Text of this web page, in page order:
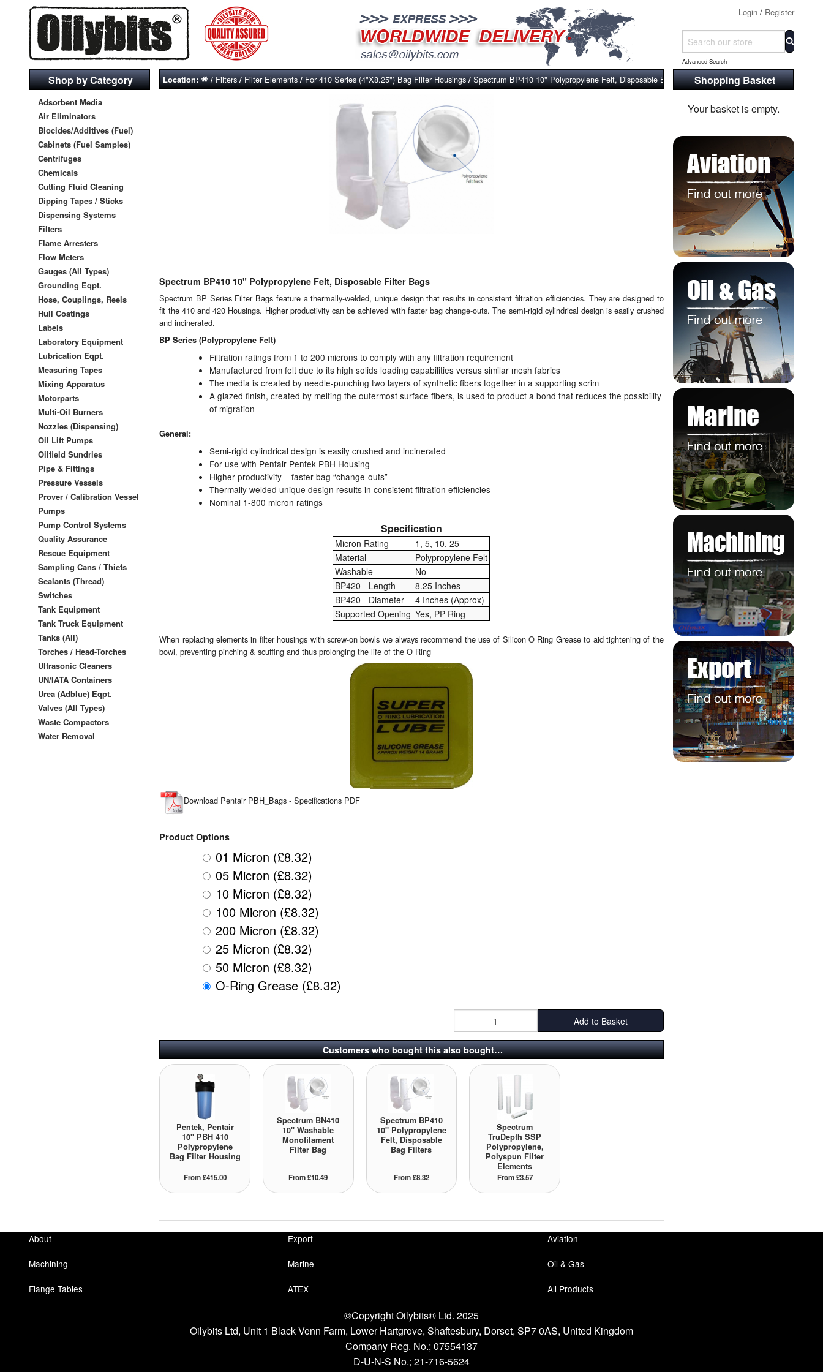
Login / Register
Advanced Search
Shop by Category
Adsorbent Media
Air Eliminators
Biocides/Additives (Fuel)
Cabinets (Fuel Samples)
Centrifuges
Chemicals
Cutting Fluid Cleaning
Dipping Tapes / Sticks
Dispensing Systems
Filters
Flame Arresters
Flow Meters
Gauges (All Types)
Grounding Eqpt.
Hose, Couplings, Reels
Hull Coatings
Labels
Laboratory Equipment
Lubrication Eqpt.
Measuring Tapes
Mixing Apparatus
Motorparts
Multi-Oil Burners
Nozzles (Dispensing)
Oil Lift Pumps
Oilfield Sundries
Pipe & Fittings
Pressure Vessels
Prover / Calibration Vessel
Pumps
Pump Control Systems
Quality Assurance
Rescue Equipment
Sampling Cans / Thiefs
Sealants (Thread)
Switches
Tank Equipment
Tank Truck Equipment
Tanks (All)
Torches / Head-Torches
Ultrasonic Cleaners
UN/IATA Containers
Urea (Adblue) Eqpt.
Valves (All Types)
Waste Compactors
Water Removal
Location: /Filters/Filter Elements/For 410 Series (4"X8.25") Bag Filter Housings/Spectrum BP410 10" Polypropylene Felt, Disposable Bag Filters
Spectrum BP410 10" Polypropylene Felt, Disposable Filter Bags
Spectrum BP Series Filter Bags feature a thermally-welded, unique design that results in consistent filtration efficiencies. They are designed to
fit the 410 and 420 Housings. Higher productivity can be achieved with faster bag change-outs. The semi-rigid cylindrical design is easily crushed
and incinerated.
BP Series (Polypropylene Felt)
Filtration ratings from 1 to 200 microns to comply with any filtration requirement
Manufactured from felt due to its high solids loading capabilities versus similar mesh fabrics
The media is created by needle-punching two layers of synthetic fibers together in a supporting scrim
A glazed finish, created by melting the outermost surface fibers, is used to product a bond that reduces the possibility
of migration
General:
Semi-rigid cylindrical design is easily crushed and incinerated
For use with Pentair Pentek PBH Housing
Higher productivity – faster bag “change-outs”
Thermally welded unique design results in consistent filtration efficiencies
Nominal 1-800 micron ratings
Specification
Micron Rating
1, 5, 10, 25
Material
Polypropylene Felt
Washable
No
BP420 - Length
8.25 Inches
BP420 - Diameter
4 Inches (Approx)
Supported Opening Yes, PP Ring
When replacing elements in filter housings with screw-on bowls we always recommend the use of Silicon O Ring Grease to aid tightening of the
bowl, preventing pinching & scuffing and thus prolonging the life of the O Ring
Download Pentair PBH_Bags - Specifications PDF
Product Options
01 Micron (£8.32)
05 Micron (£8.32)
10 Micron (£8.32)
100 Micron (£8.32)
200 Micron (£8.32)
25 Micron (£8.32)
50 Micron (£8.32)
O-Ring Grease (£8.32)
Add to Basket
Customers who bought this also bought…
Pentek, Pentair
10" PBH 410
Polypropylene
Bag Filter Housing
From £415.00
Spectrum BN410
10" Washable
Monofilament
Filter Bag
From £10.49
Spectrum BP410
10" Polypropylene
Felt, Disposable
Bag Filters
From £8.32
Spectrum
TruDepth SSP
Polypropylene,
Polyspun Filter
Elements
From £3.57
Shopping Basket
Your basket is empty.
About Export Aviation
Machining Marine Oil & Gas
Flange Tables ATEX All Products
©Copyright Oilybits® Ltd. 2025
Oilybits Ltd, Unit 1 Black Venn Farm, Lower Hartgrove, Shaftesbury, Dorset, SP7 0AS, United Kingdom
Company Reg. No.; 07554137
D-U-N-S No.; 21-716-5624